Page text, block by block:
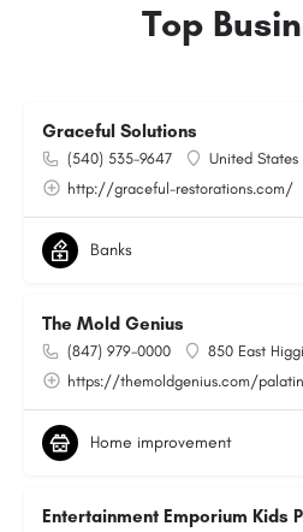
Top
Graceful Solutions
(540) 535-9647
United States
http://graceful-restorations.com/
Banks
The Mold Genius
(847) 979-0000
850 East
https://themoldgenius.com/
Home improvement
Entertainment Emporium Kids